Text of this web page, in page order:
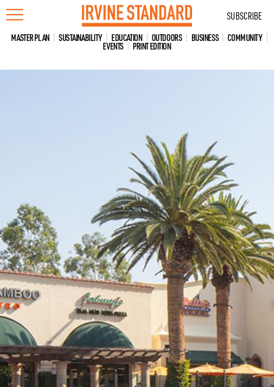
Skip
to
content
SUBSCRIBE
MASTER PLAN SUSTAINABILITY EDUCATION OUTDOORS BUSINESS COMMUNITY
EVENTS PRINT EDITION